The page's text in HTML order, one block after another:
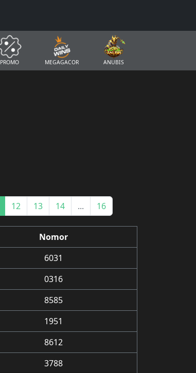
PROMO MEGAGACOR ANUBIS
12 13 14 ... 16
Nomor
6031
0316
8585
1951
8612
3788